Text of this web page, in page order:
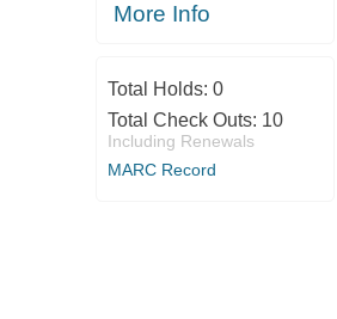
More Info
Total Holds: 0
Total Check Outs: 10
Including Renewals
MARC Record